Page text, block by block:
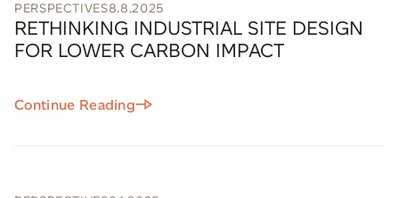
PERSPECTIVES8.8.2025
RETHINKING INDUSTRIAL SITE DESIGN
FOR LOWER CARBON IMPACT
Continue Reading